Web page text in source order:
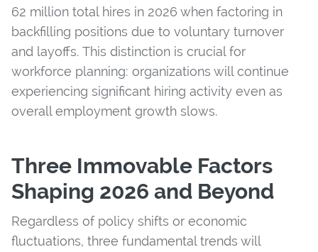
62 million total hires in 2026 when factoring in
backfilling positions due to voluntary turnover
and layoffs. This distinction is crucial for
workforce planning: organizations will continue
experiencing significant hiring activity even as
overall employment growth slows.
Three Immovable Factors
Shaping 2026 and Beyond
Regardless of policy shifts or economic
fluctuations, three fundamental trends will